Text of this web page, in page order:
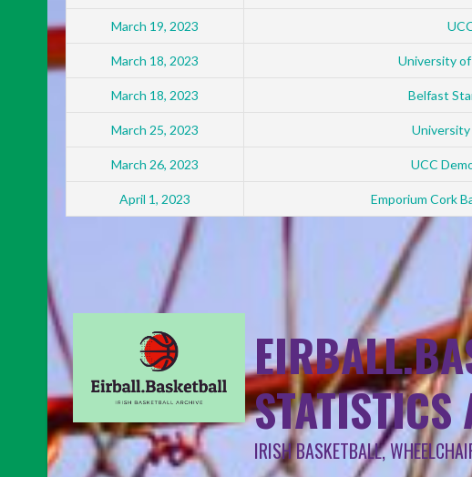
March 19, 2023
March 18, 2023 University of
March 18, 2023 Belfast
March 25, 2023 University
March 26, 2023 UCC
April 1, 2023 Emporium Cork
STATISTICS
IRISH BASKETBALL,